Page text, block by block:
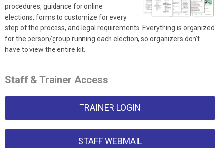
procedures, guidance for online
elections, forms to customize for every
step of the process, and legal requirements. Everything is organized
for the person/group running each election, so organizers don’t
have to view the entire kit.
Staff & Trainer Access
TRAINER LOGIN
STAFF WEBMAIL